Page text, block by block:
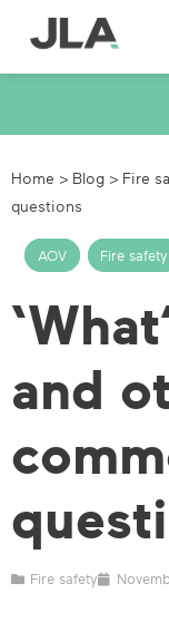
Home > Blog > Fire
questions
AOV , Fire safety
and
Fire safety